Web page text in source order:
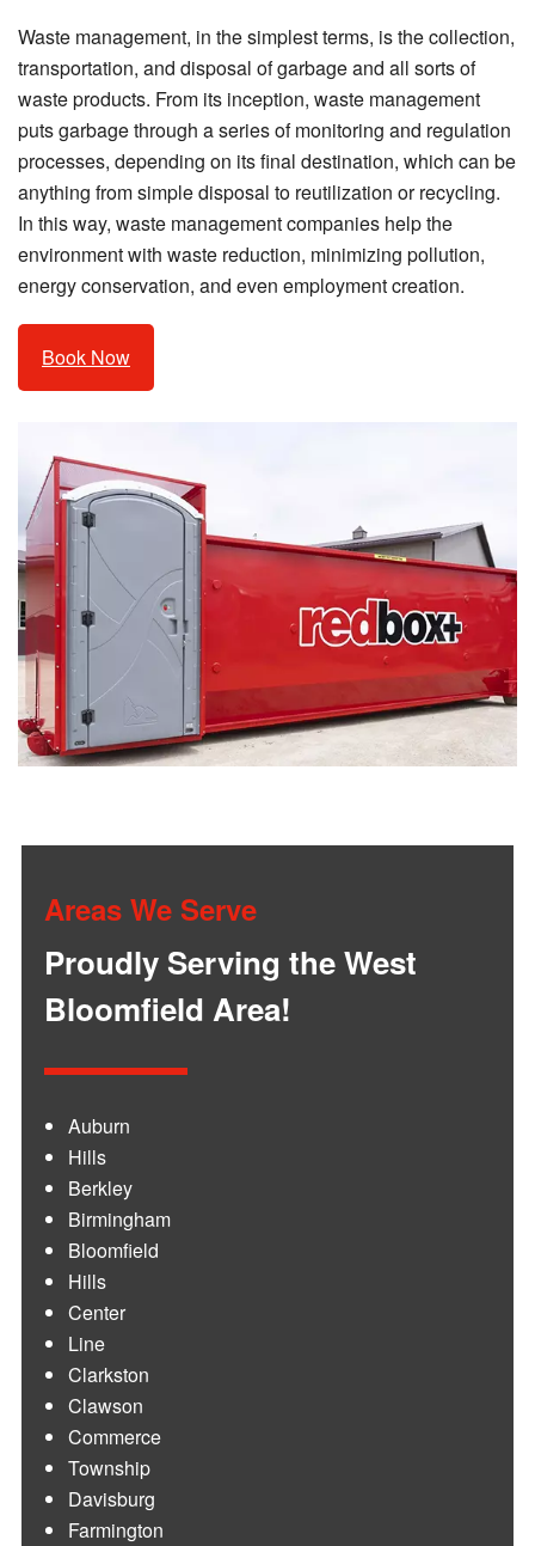
Waste management, in the simplest terms, is the collection,
transportation, and disposal of garbage and all sorts of
waste products. From its inception, waste management
puts garbage through a series of monitoring and regulation
processes, depending on its final destination, which can be
anything from simple disposal to reutilization or recycling.
In this way, waste management companies help the
environment with waste reduction, minimizing pollution,
energy conservation, and even employment creation.
Book Now
Areas We Serve
Proudly Serving the West
Bloomfield Area!
Auburn
Hills
Berkley
Birmingham
Bloomfield
Hills
Center
Line
Clarkston
Clawson
Commerce
Township
Davisburg
Farmington